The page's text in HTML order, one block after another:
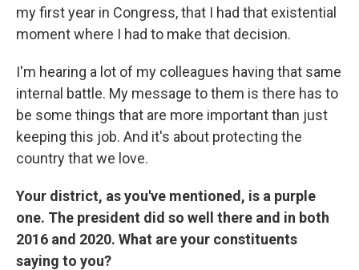
my first year in Congress, that I had that existential
moment where I had to make that decision.
I'm hearing a lot of my colleagues having that same
internal battle. My message to them is there has to
be some things that are more important than just
keeping this job. And it's about protecting the
country that we love.
Your district, as you've mentioned, is a purple
one. The president did so well there and in both
2016 and 2020. What are your constituents
saying to you?